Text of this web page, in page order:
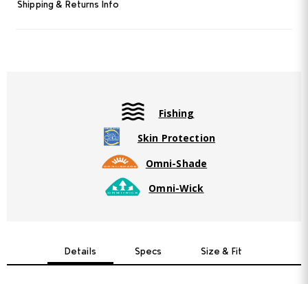
Shipping & Returns Info
Fishing
Skin Protection
Omni-Shade
Omni-Wick
Details Specs Size & Fit